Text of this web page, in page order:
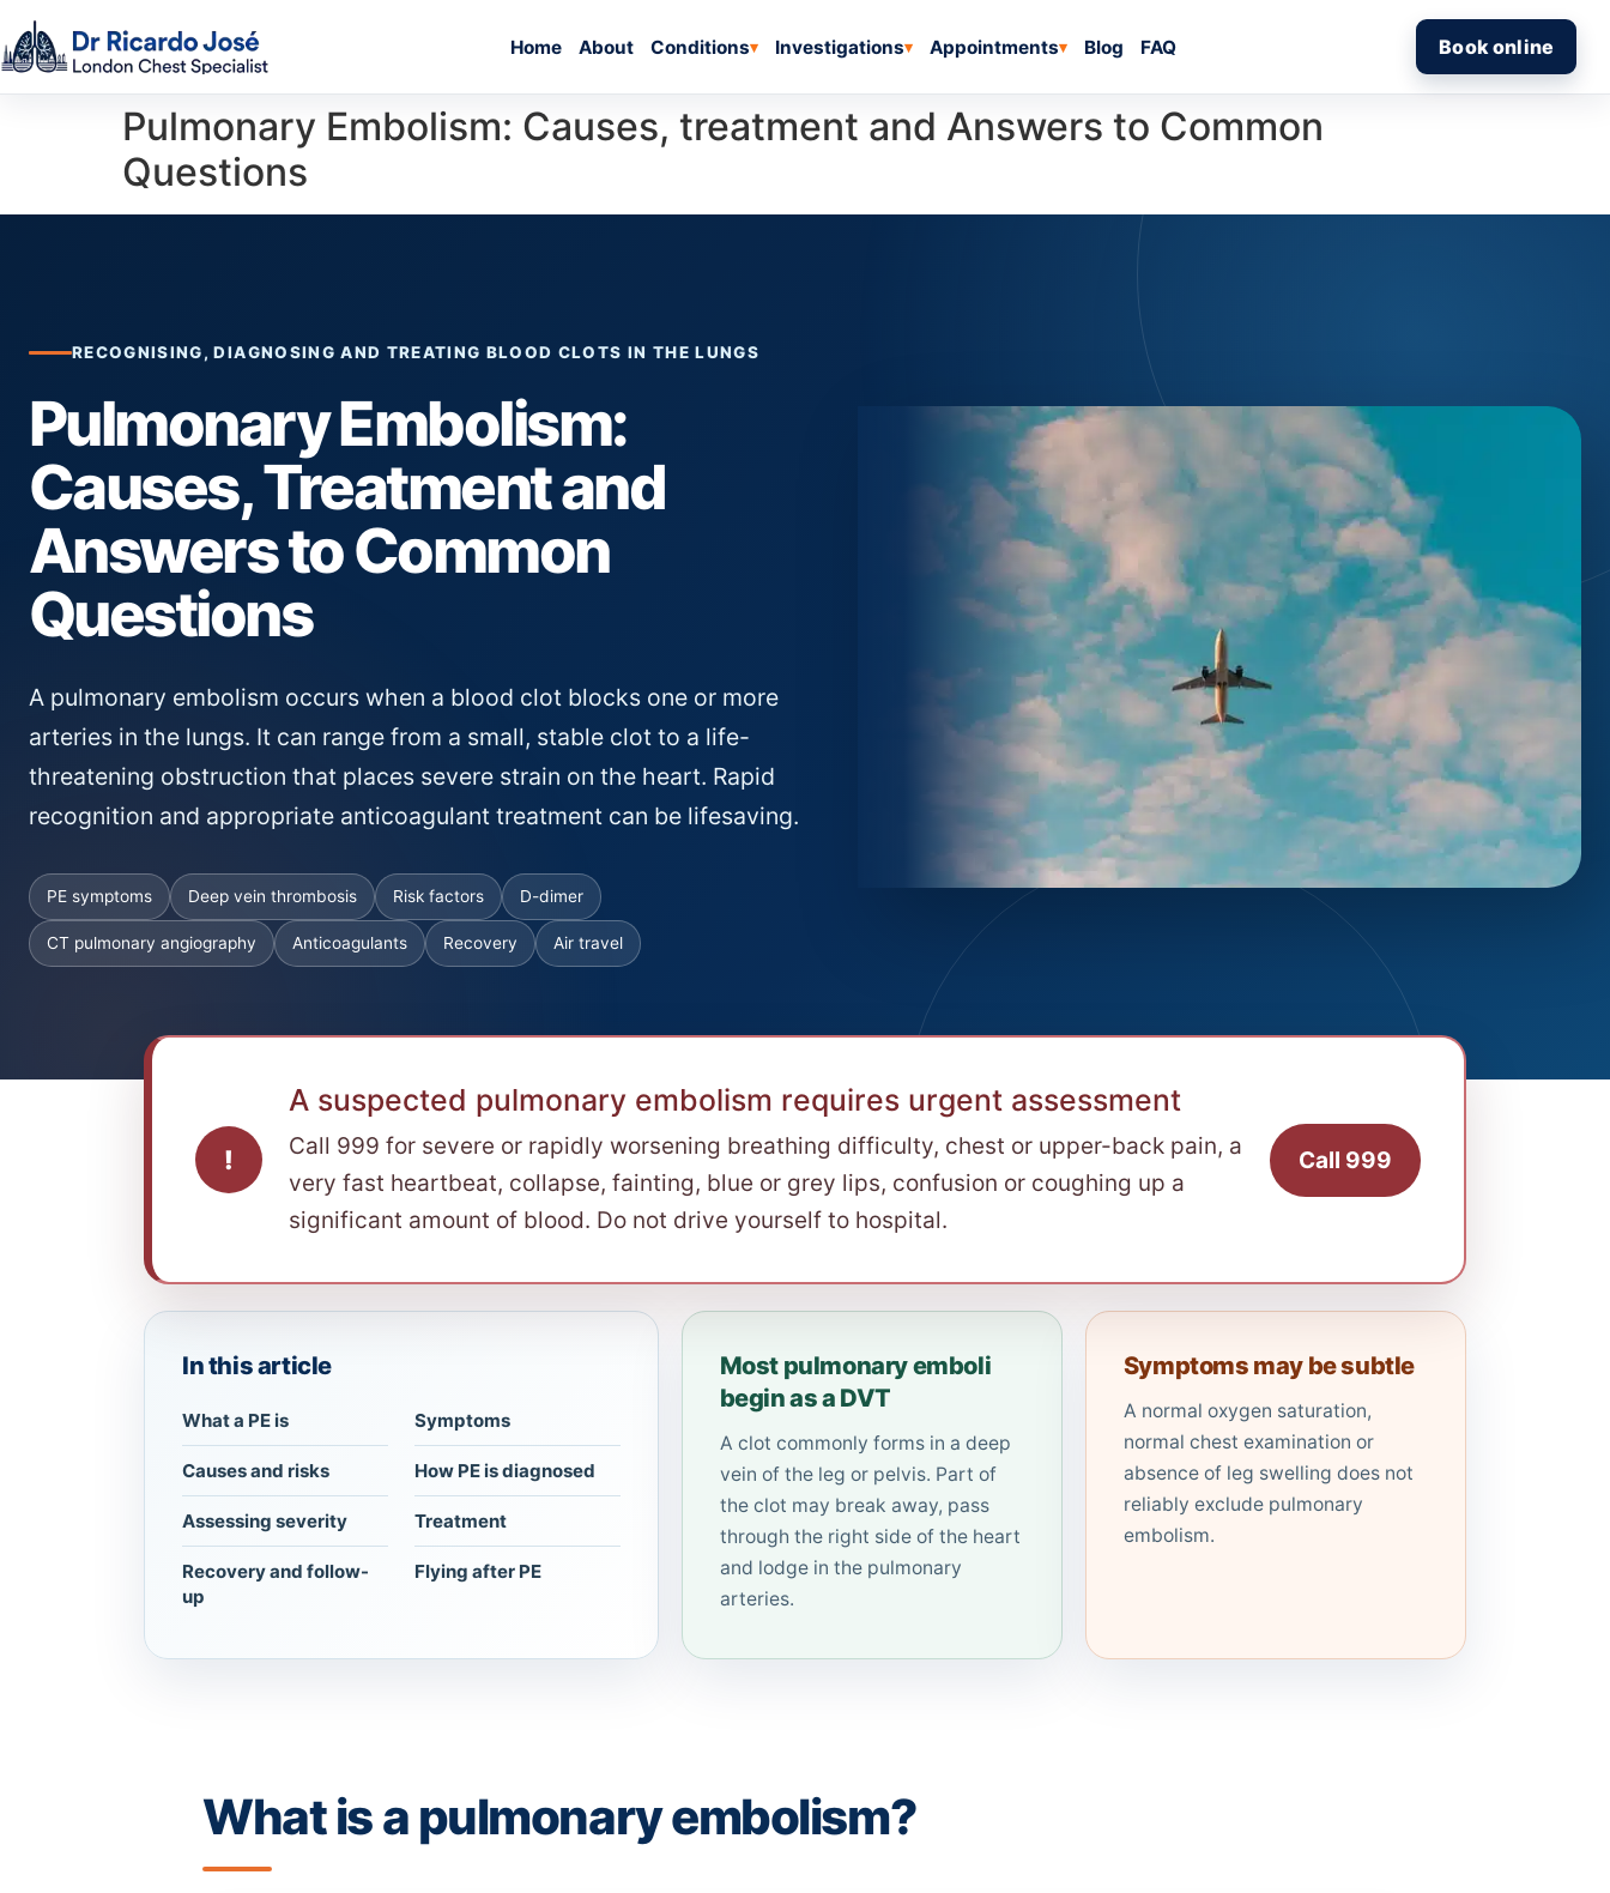
Home About Conditions▾ Investigations▾ Appointments▾ Blog FAQ Book online
Pulmonary Embolism: Causes, treatment and Answers to Common
Questions
RECOGNISING, DIAGNOSING AND TREATING BLOOD CLOTS IN THE LUNGS
Pulmonary Embolism:
Causes, Treatment and
Answers to Common
Questions
A pulmonary embolism occurs when a blood clot blocks one or more
arteries in the lungs. It can range from a small, stable clot to a life-
threatening obstruction that places severe strain on the heart. Rapid
recognition and appropriate anticoagulant treatment can be lifesaving.
PE symptoms Deep vein thrombosis Risk factors D-dimer
CT pulmonary angiography Anticoagulants Recovery Air travel
!
A suspected pulmonary embolism requires urgent assessment
Call 999 for severe or rapidly worsening breathing difficulty, chest or upper-back pain, a
very fast heartbeat, collapse, fainting, blue or grey lips, confusion or coughing up a
significant amount of blood. Do not drive yourself to hospital.
Call 999
In this article
What a PE is Symptoms
Causes and risks How PE is diagnosed
Assessing severity Treatment
Recovery and follow-
up
Flying after PE
Most pulmonary emboli
begin as a DVT
A clot commonly forms in a deep
vein of the leg or pelvis. Part of
the clot may break away, pass
through the right side of the heart
and lodge in the pulmonary
arteries.
Symptoms may be subtle
A normal oxygen saturation,
normal chest examination or
absence of leg swelling does not
reliably exclude pulmonary
embolism.
What is a pulmonary embolism?